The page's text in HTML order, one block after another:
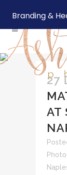
27
AT
Branding &